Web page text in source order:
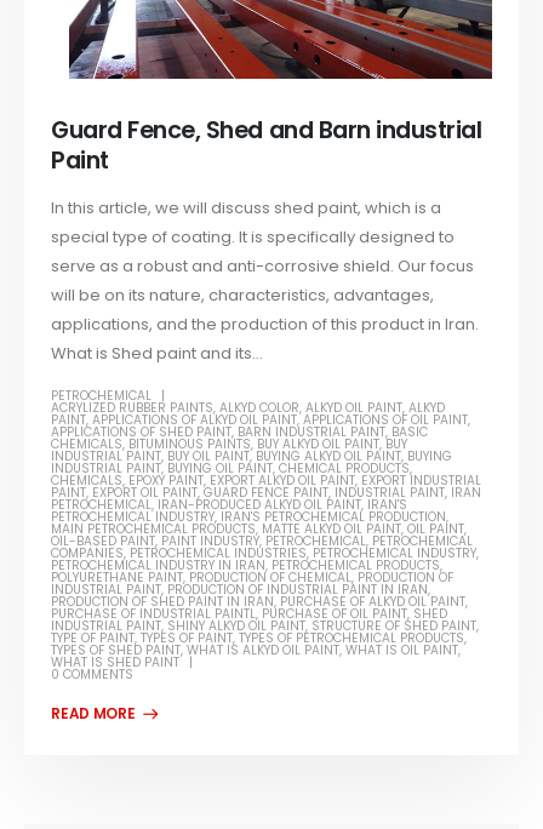
Guard Fence, Shed and Barn industrial
Paint
In this article, we will discuss shed paint, which is a
special type of coating. It is specifically designed to
serve as a robust and anti-corrosive shield. Our focus
will be on its nature, characteristics, advantages,
applications, and the production of this product in Iran.
What is Shed paint and its...
PETROCHEMICAL
ACRYLIZED RUBBER PAINTS,ALKYD COLOR,ALKYD OIL PAINT,ALKYD
PAINT,APPLICATIONS OF ALKYD OIL PAINT,APPLICATIONS OF OIL PAINT,
APPLICATIONS OF SHED PAINT, BARN INDUSTRIAL PAINT, BASIC
CHEMICALS, BITUMINOUS PAINTS, BUY ALKYD OIL PAINT,BUY
INDUSTRIAL PAINT, BUY OIL PAINT, BUYING ALKYD OIL PAINT, BUYING
INDUSTRIAL PAINT, BUYING OIL PAINT,CHEMICAL PRODUCTS,
CHEMICALS, EPOXY PAINT, EXPORT ALKYD OIL PAINT, EXPORT INDUSTRIAL
PAINT, EXPORT OIL PAINT,GUARD FENCE PAINT, INDUSTRIAL PAINT, IRAN
PETROCHEMICAL, IRAN-PRODUCED ALKYD OIL PAINT, IRAN'S
PETROCHEMICAL INDUSTRY, IRAN'S PETROCHEMICAL PRODUCTION,
MAIN PETROCHEMICAL PRODUCTS, MATTE ALKYD OIL PAINT,OIL PAINT,
OIL-BASED PAINT, PAINT INDUSTRY, PETROCHEMICAL, PETROCHEMICAL
COMPANIES, PETROCHEMICAL INDUSTRIES, PETROCHEMICAL INDUSTRY,
PETROCHEMICAL INDUSTRY IN IRAN, PETROCHEMICAL PRODUCTS,
POLYURETHANE PAINT, PRODUCTION OF CHEMICAL, PRODUCTION OF
INDUSTRIAL PAINT, PRODUCTION OF INDUSTRIAL PAINT IN IRAN,
PRODUCTION OF SHED PAINT IN IRAN, PURCHASE OF ALKYD OIL PAINT,
PURCHASE OF INDUSTRIAL PAINTL, PURCHASE OF OIL PAINT, SHED
INDUSTRIAL PAINT, SHINY ALKYD OIL PAINT, STRUCTURE OF SHED PAINT,
TYPE OF PAINT,TYPES OF PAINT,TYPES OF PETROCHEMICAL PRODUCTS,
TYPES OF SHED PAINT,WHAT IS ALKYD OIL PAINT,WHAT IS OIL PAINT,
WHAT IS SHED PAINT
0 COMMENTS